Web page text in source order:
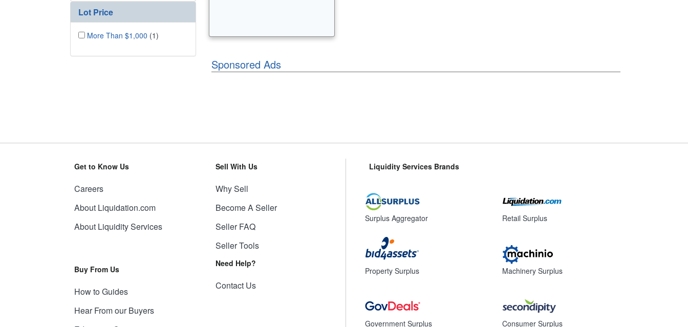
Lot Price
More Than $1,000 (1)
Sponsored Ads
Get to Know Us
Careers
About Liquidation.com
About Liquidity Services
Buy From Us
How to Guides
Hear From our Buyers
Sell With Us
Why Sell
Become A Seller
Seller FAQ
Seller Tools
Need Help?
Contact Us
Liquidity Services Brands
Surplus Aggregator
Property Surplus
Government Surplus
Retail Surplus
Machinery Surplus
Consumer Surplus